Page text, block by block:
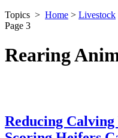
Topics > Home > Livestock
Page 3
Rearing
Reducing